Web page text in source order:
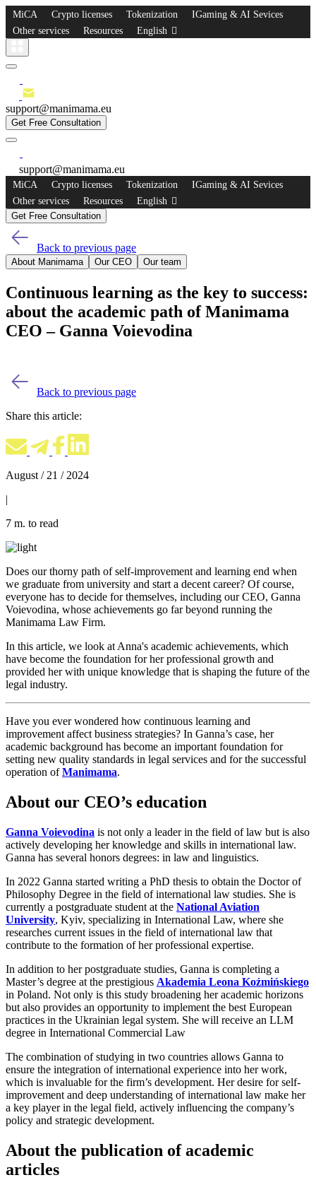
MiCA Crypto licenses Tokenization
IGaming & AI Sevices
Other services
Resources English
support@manimama.eu
Get Free Consultation
support@manimama.eu
MiCA Crypto licenses Tokenization
IGaming & AI Sevices
Other services
Resources
English
Get Free Consultation
Back to previous page
About Manimama Our CEO Our team
Continuous learning as the key to success:
about the academic path of Manimama
CEO – Ganna Voievodina
Back to previous page
Share this article:
August / 21 / 2024
|
7 m. to read
Does our thorny path of self-improvement and learning end when
we graduate from university and start a decent career? Of course,
everyone has to decide for themselves, including our CEO, Ganna
Voievodina, whose achievements go far beyond running the
Manimama Law Firm.
In this article, we look at Anna's academic achievements, which
have become the foundation for her professional growth and
provided her with unique knowledge that is shaping the future of the
legal industry.
Have you ever wondered how continuous learning and
improvement affect business strategies? In Ganna’s case, her
academic background has become an important foundation for
setting new quality standards in legal services and for the successful
operation ofManimama.
About our CEO’s education
Ganna Voievodina is not only a leader in the field of law but is also
actively developing her knowledge and skills in international law.
Ganna has several honors degrees: in law and linguistics.
In 2022 Ganna started writing a PhD thesis to obtain the Doctor of
Philosophy Degree in the field of international law studies. She is
currently a postgraduate student at the National Aviation
University, Kyiv, specializing in International Law, where she
researches current issues in the field of international law that
contribute to the formation of her professional expertise.
In addition to her postgraduate studies, Ganna is completing a
Master’s degree at the prestigious Akademia Leona Koźmińskiego
in Poland. Not only is this study broadening her academic horizons
but also provides an opportunity to implement the best European
practices in the Ukrainian legal system. She will receive an LLM
degree in International Commercial Law
The combination of studying in two countries allows Ganna to
ensure the integration of international experience into her work,
which is invaluable for the firm’s development. Her desire for self-
improvement and deep understanding of international law make her
a key player in the legal field, actively influencing the company’s
policy and strategic development.
About the publication of academic
articles